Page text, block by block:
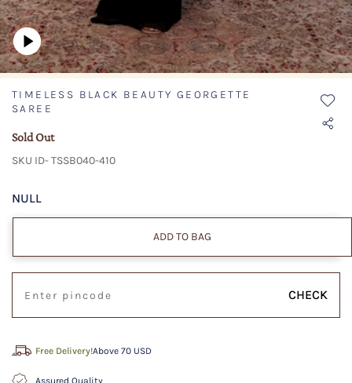
TIMELESS BLACK BEAUTY GEORGETTE
SAREE
Sold Out
SKU ID- TSSB040-410
NULL
ADD TO BAG
CHECK
Free Delivery!Above 70 USD
Assured Quality